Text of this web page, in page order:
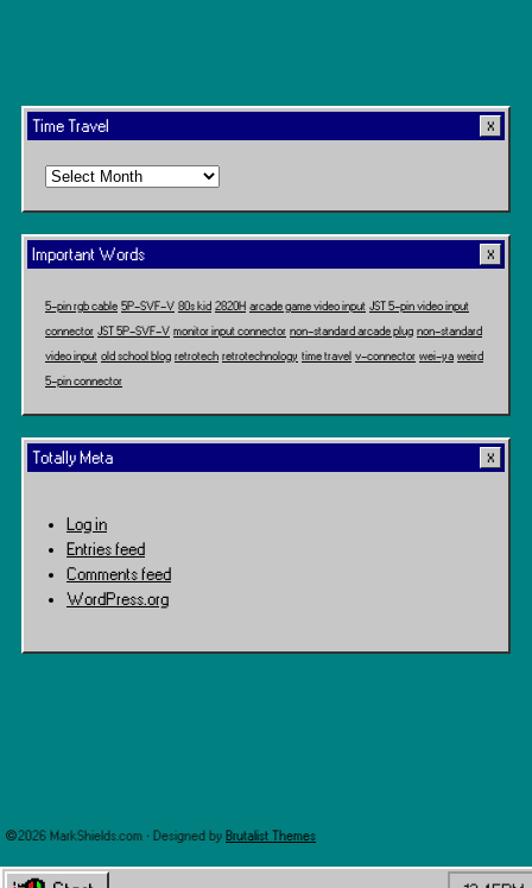
Time Travel
Time
Important Words
5-pin rgb cable 5P-SVF-V 80s kid 2820H arcade game video input JST 5-pin video input
connector JST 5P-SVF-V monitor input connector non-standard arcade plug non-standard
video input old school blog retrotech retrotechnology time travel v-connector wei-ya weird
5-pin connector
Totally Meta
Log in
Entries feed
Comments feed
WordPress.org
©2026 MarkShields.com · Designed by Brutalist Themes